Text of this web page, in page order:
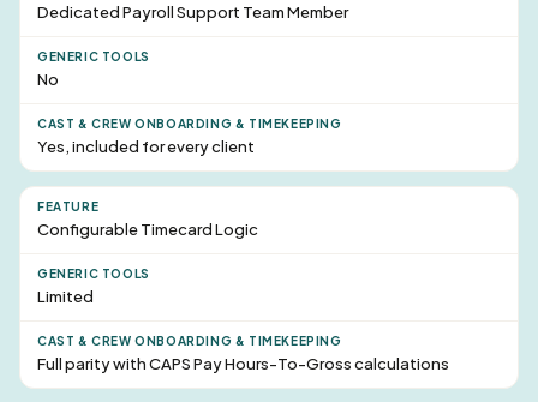
Dedicated PayrollSupport Team Member
No
Yes, included for every client
Configurable Timecard Logic
Limited
Full parity with CAPS Pay Hours-To-Gross calculations